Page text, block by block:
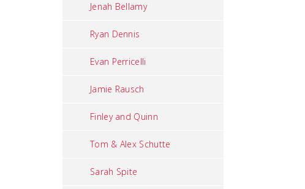
Jenah Bellamy
Ryan Dennis
Evan Perricelli
Jamie Rausch
Finley and Quinn
Tom & Alex Schutte
Sarah Spite